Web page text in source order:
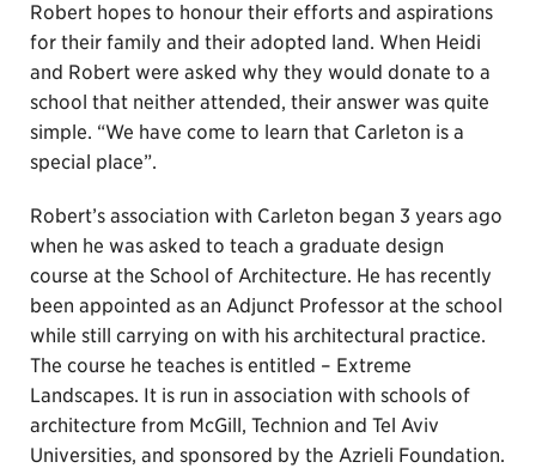
Robert hopes to honour their efforts and aspirations
for their family and their adopted land. When Heidi
and Robert were asked why they would donate to a
school that neither attended, their answer was quite
simple. “We have come to learn that Carleton is a
special place”.
Robert’s association with Carleton began 3 years ago
when he was asked to teach a graduate design
course at the School of Architecture. He has recently
been appointed as an Adjunct Professor at the school
while still carrying on with his architectural practice.
The course he teaches is entitled – Extreme
Landscapes. It is run in association with schools of
architecture from McGill, Technion and Tel Aviv
Universities, and sponsored by the Azrieli Foundation.